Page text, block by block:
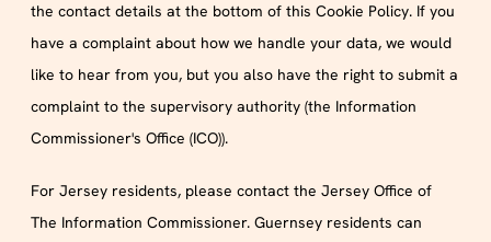
the contact details at the bottom of this Cookie Policy. If you
have a complaint about how we handle your data, we would
like to hear from you, but you also have the right to submit a
complaint to the supervisory authority (the Information
Commissioner's Office (ICO)).
For Jersey residents, please contact the Jersey Office of
The Information Commissioner. Guernsey residents can